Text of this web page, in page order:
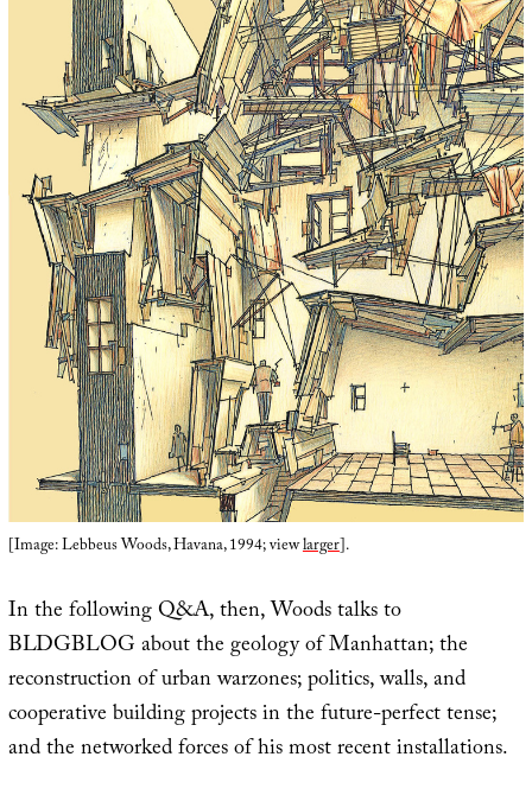
[Image: Lebbeus Woods, Havana, 1994; viewlarger].
In the following Q&A, then, Woods talks to
BLDGBLOG about the geology of Manhattan; the
reconstruction of urban warzones; politics, walls, and
cooperative building projects in the future-perfect tense;
and the networked forces of his most recent installations.